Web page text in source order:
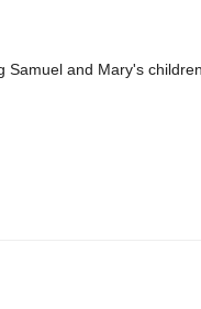
Samuel and Mary's children